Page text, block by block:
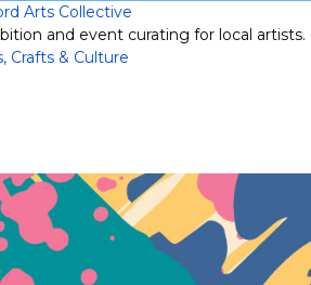
Arts Collective
and event curating for local artists.
Crafts & Culture